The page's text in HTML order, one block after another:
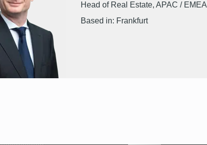
Head of Real Estate, APAC / EMEA
Based in: Frankfurt